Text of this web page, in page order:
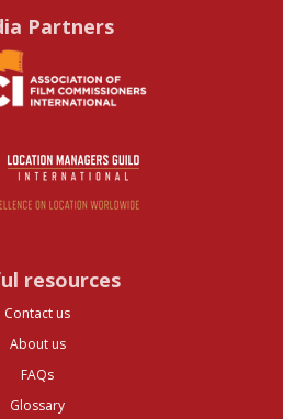
Partners
resources
Contact us
About us
FAQs
Glossary